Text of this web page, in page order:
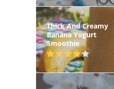
Thick And Creamy
Banana Yogurt
Smoothie